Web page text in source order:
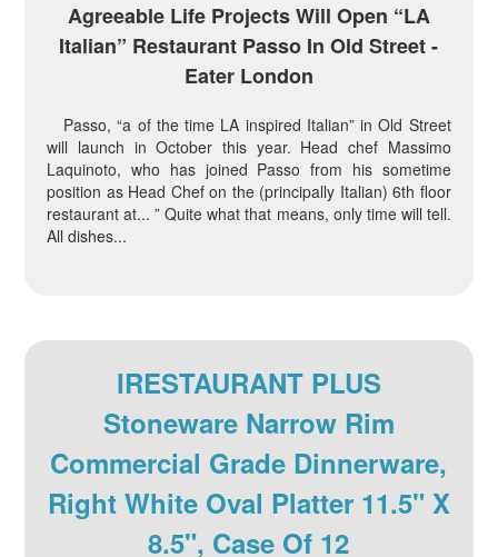
Agreeable Life Projects Will Open “LA
Italian” Restaurant Passo In Old Street -
Eater London
Passo, “a of the time LA inspired Italian” in Old Street
will launch in October this year. Head chef Massimo
Laquinoto, who has joined Passo from his sometime
position as Head Chef on the (principally Italian) 6th floor
restaurant at... ” Quite what that means, only time will tell.
All dishes...
IRESTAURANT PLUS
Stoneware Narrow Rim
Commercial Grade Dinnerware,
Right White Oval Platter 11.5" X
8.5", Case Of 12